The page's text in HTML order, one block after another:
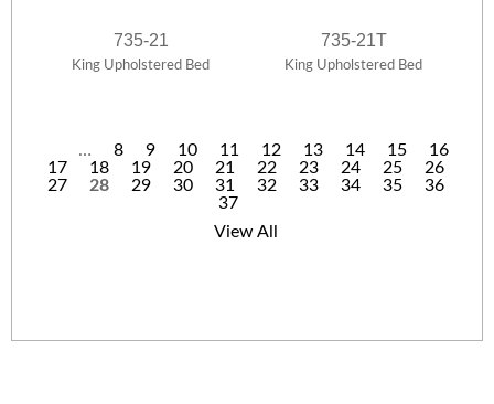
735-21
King Upholstered Bed
735-21T
King Upholstered Bed
P
s
… 8 9 10 11 12 13 14 15
16
17
18 19 20 21 22 23 24 25
26
27
28 29 30 31 32 33 34 35
36
37
View All